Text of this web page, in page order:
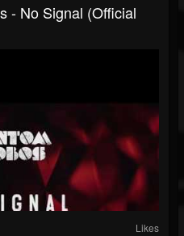
- No Signal (official
Likes